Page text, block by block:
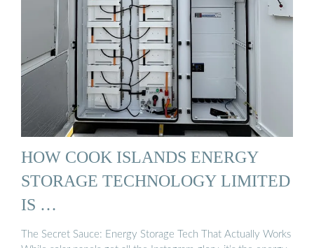
HOW COOK ISLANDS ENERGY
STORAGE TECHNOLOGY LIMITED
IS …
The Secret Sauce: Energy Storage Tech That Actually Works